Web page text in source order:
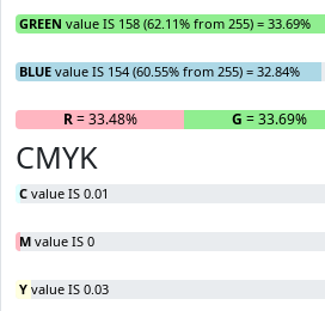
GREEN value IS 158 (62.11% from 255) = 33.69%
BLUE value IS 154 (60.55% from 255) = 32.84%
R= 33.48% G = 33.69%
CMYK
C value IS 0.01
M value IS 0
Y value IS 0.03